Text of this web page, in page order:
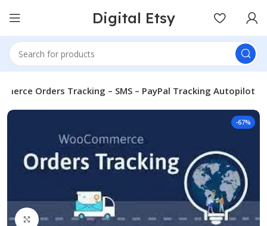
Digital Etsy
Orders Tracking – SMS – PayPal Tracking Autopilot
-67%
Click to enlarge